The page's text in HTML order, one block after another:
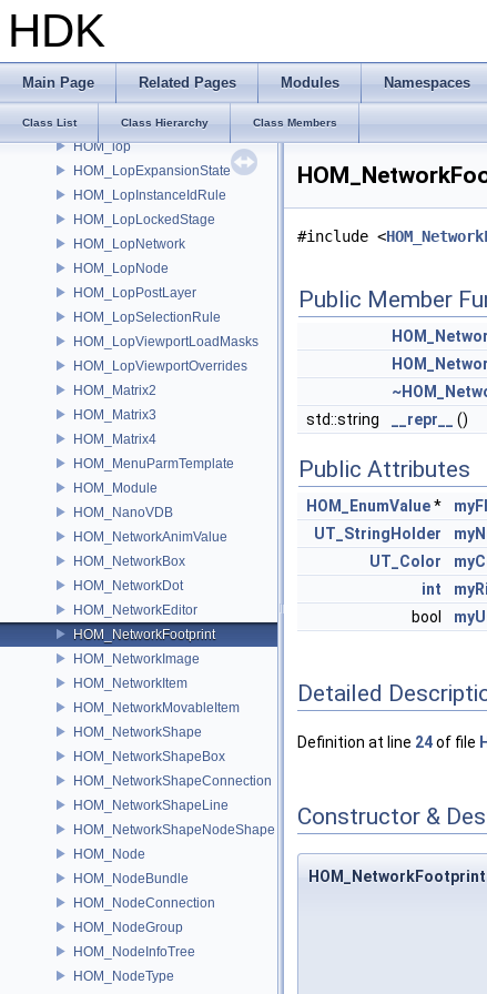
HDK
Main Page Related Pages Modules Namespaces
Class List Class Hierarchy Class Members
HOM_logging
HOM_logging_FileSink
HOM_logging_MemorySink
HOM_logging_Sink
HOM_lop
HOM_LopExpansionState
HOM_LopInstanceIdRule
HOM_LopLockedStage
HOM_LopNetwork
HOM_LopNode
HOM_LopPostLayer
HOM_LopSelectionRule
HOM_LopViewportLoadMasks
HOM_LopViewportOverrides
HOM_Matrix2
HOM_Matrix3
HOM_Matrix4
HOM_MenuParmTemplate
HOM_Module
HOM_NanoVDB
HOM_NetworkAnimValue
HOM_NetworkBox
HOM_NetworkDot
HOM_NetworkEditor
HOM_NetworkFootprint
HOM_NetworkImage
HOM_NetworkItem
HOM_NetworkMovableItem
HOM_NetworkShape
HOM_NetworkShapeBox
HOM_NetworkShapeConnection
HOM_NetworkShapeLine
HOM_NetworkShapeNodeShape
HOM_Node
HOM_NodeBundle
HOM_NodeConnection
HOM_NodeGroup
HOM_NodeInfoTree
HOM_NodeType
#include <
Public Member
std::string
__repr__ ()
Public Attributes
HOM_EnumValue*
UT_StringHolder
UT_Color
int
bool
Detailed
Definition at line 24of file
Constructor &